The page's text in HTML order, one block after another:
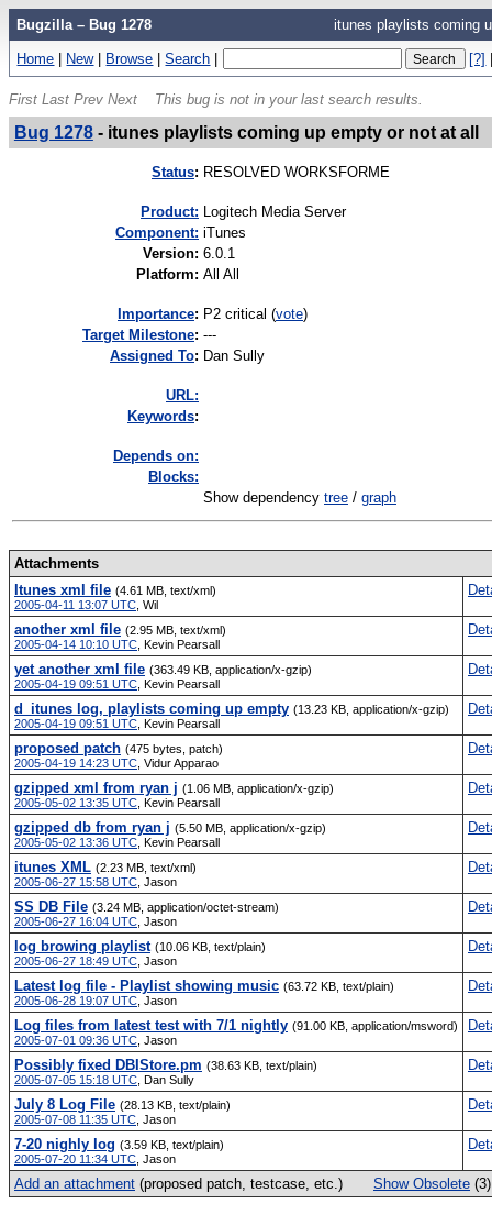
Bugzilla – Bug 1278 itunes playlists coming
Home | New | Browse |Search | [?]
First Last Prev Next This bug is not in your last search results.
Bug 1278- itunes playlists coming up empty or not at all
Status: RESOLVED WORKSFORME
Product:
Logitech Media Server
Component: iTunes
Version: 6.0.1
Platform: All All
mportance: P2 critical (vote)
Target Milestone: ---
Assigned To: Dan Sully
URL:
Keywords:
Depends on:
Blocks:
Show dependency tree / graph
Attachments
Itunes xml file (4.61 MB, text/xml)
2005-04-11 13:07 UTC Wil
another xml file (2.95 MB, text/xml)
2005-04-14 10:10 UTC Kevin Pearsall
yet another xml file (363.49 KB, application/x-gzip)
2005-04-19 09:51 UTC Kevin Pearsall
d_itunes log, playlists coming up empty (13.23 KB, application/x-gzip)
2005-04-19 09:51 UTC Kevin Pearsall
proposed patch (475 bytes, patch)
2005-04-19 14:23 UTC Vidur Apparao
gzipped xml from ryan j (1.06 MB, application/x-gzip)
2005-05-02 13:35 UTC Kevin Pearsall
gzipped db from ryan j (5.50 MB, application/x-gzip)
2005-05-02 13:36 UTC Kevin Pearsall
itunes XML (2.23 MB, text/xml)
2005-06-27 15:58 UTC Jason
SS DB File (3.24 MB, application/octet-stream)
2005-06-27 16:04 UTC Jason
log browing playlist (10.06 KB, text/plain)
2005-06-27 18:49 UTC Jason
Latest log file - Playlist showing music (63.72 KB, text/plain)
2005-06-28 19:07 UTC Jason
Log files from latest test with 7/1 nightly (91.00 KB, application/msword)
2005-07-01 09:36 UTC Jason
Possibly fixed DBIStore.pm (38.63 KB, text/plain)
2005-07-05 15:18 UTC Dan Sully
July 8 Log File (28.13 KB, text/plain)
2005-07-08 11:35 UTC Jason
7-20 nighly log (3.59 KB, text/plain)
2005-07-20 11:34 UTC Jason
Show Obsolete
Add an attachment (proposed patch, testcase, etc.)